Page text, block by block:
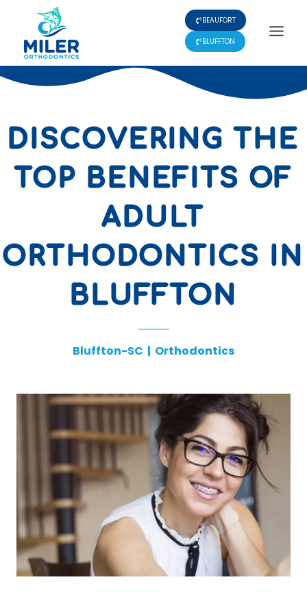
content
BEAUFORT
BLUFFTON
DISCOVERING THE
TOP BENEFITS OF
ADULT
ORTHODONTICS IN
BLUFFTON
Bluffton-SC | Orthodontics